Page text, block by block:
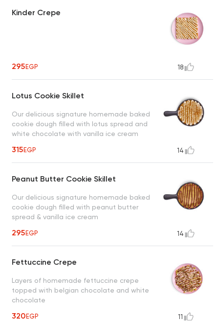
Kinder Crepe
295EGP 18
Lotus Cookie Skillet
Our delicious signature homemade baked
cookie dough filled with lotus spread and
white chocolate with vanilla ice cream
315EGP 14
Peanut Butter Cookie Skillet
Our delicious signature homemade baked
cookie dough filled with peanut butter
spread & vanilla ice cream
295EGP 14
Fettuccine Crepe
Layers of homemade fettuccine crepe
topped with belgian chocolate and white
chocolate
320EGP 11